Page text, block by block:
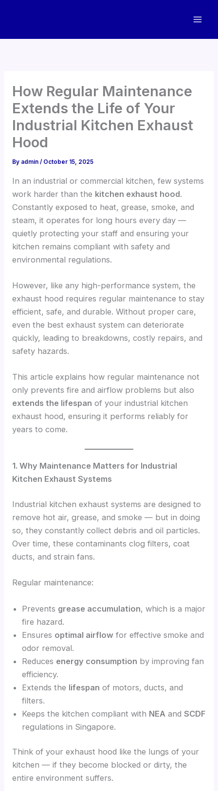
How Regular Maintenance
Extends the Life of Your
Industrial Kitchen Exhaust
Hood
By admin/ October 15, 2025
In an industrial or commercial kitchen, few systems
work harder than the kitchen exhaust hood.
Constantly exposed to heat, grease, smoke, and
steam, it operates for long hours every day —
quietly protecting your staff and ensuring your
kitchen remains compliant with safety and
environmental regulations.
However, like any high-performance system, the
exhaust hood requires regular maintenance to stay
efficient, safe, and durable. Without proper care,
even the best exhaust system can deteriorate
quickly, leading to breakdowns, costly repairs, and
safety hazards.
This article explains how regular maintenance not
only prevents fire and airflow problems but also
extends the lifespan of your industrial kitchen
exhaust hood, ensuring it performs reliably for
years to come.
1. Why Maintenance Matters for Industrial
Kitchen Exhaust Systems
Industrial kitchen exhaust systems are designed to
remove hot air, grease, and smoke — but in doing
so, they constantly collect debris and oil particles.
Over time, these contaminants clog filters, coat
ducts, and strain fans.
Regular maintenance:
Prevents grease accumulation, which is a major
fire hazard.
Ensures optimal airflow for effective smoke and
odor removal.
Reduces energy consumption by improving fan
efficiency.
Extends the lifespan of motors, ducts, and
filters.
Keeps the kitchen compliant with NEA andSCDF
regulations in Singapore.
Think of your exhaust hood like the lungs of your
kitchen — if they become blocked or dirty, the
entire environment suffers.